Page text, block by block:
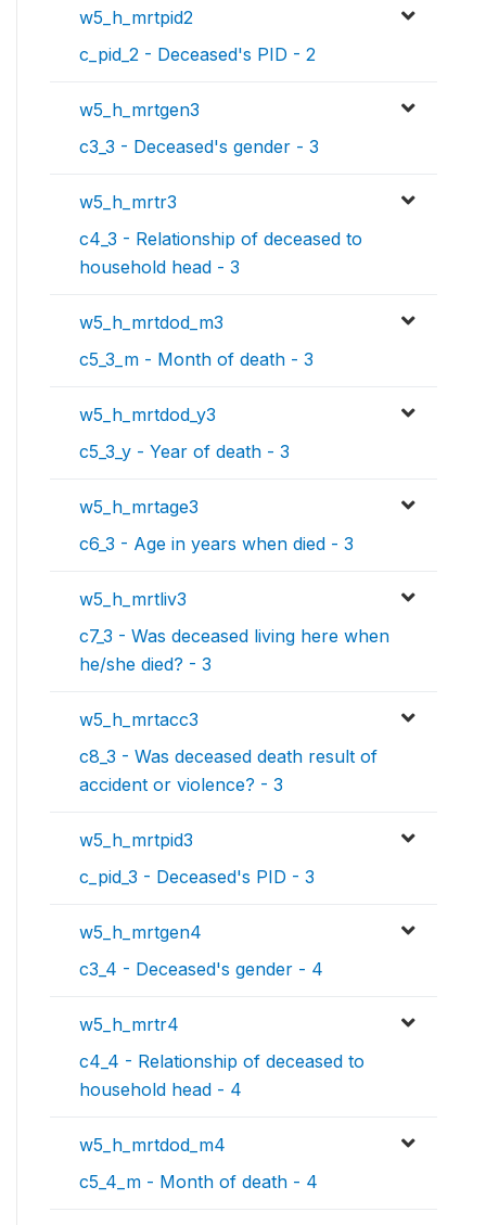
w5_h_mrtpid2
c_pid_2 - Deceased's PID - 2
w5_h_mrtgen3
c3_3 - Deceased's gender - 3
w5_h_mrtr3
c4_3 - Relationship of deceased to
household head - 3
w5_h_mrtdod_m3
c5_3_m - Month of death - 3
w5_h_mrtdod_y3
c5_3_y - Year of death - 3
w5_h_mrtage3
c6_3 - Age in years when died - 3
w5_h_mrtliv3
c7_3 - Was deceased living here when
he/she died? - 3
w5_h_mrtacc3
c8_3 - Was deceased death result of
accident or violence? - 3
w5_h_mrtpid3
c_pid_3 - Deceased's PID - 3
w5_h_mrtgen4
c3_4 - Deceased's gender - 4
w5_h_mrtr4
c4_4 - Relationship of deceased to
household head - 4
w5_h_mrtdod_m4
c5_4_m - Month of death - 4